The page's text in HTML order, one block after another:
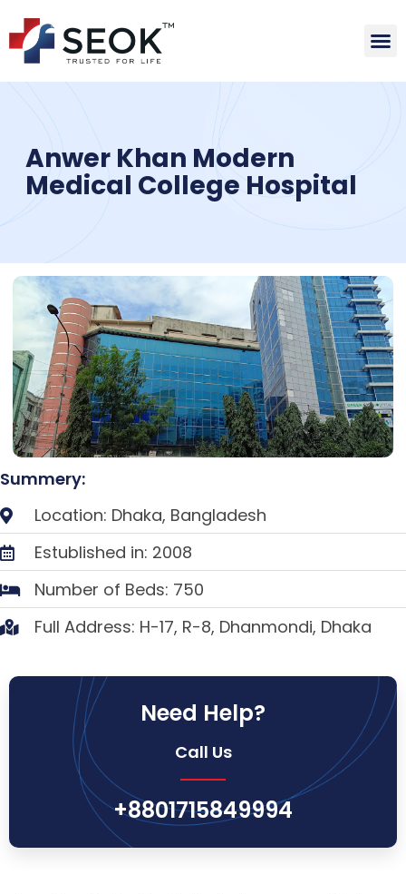
Anwer Khan Modern
Medical College Hospital
Summery:
Location: Dhaka, Bangladesh
Estublished in: 2008
Number of Beds: 750
Full Address: H-17, R-8, Dhanmondi, Dhaka
Need Help?
Call Us
+8801715849994